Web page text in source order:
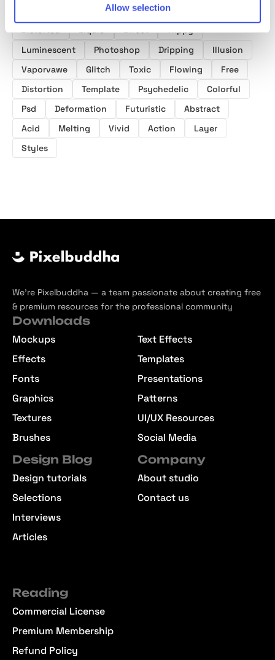
Allow selection
Melting Text Effects Download
Distorted
Liquid Effect
Trippy
Luminescent
Photoshop Dripping
Illusion
Vaporvawe
Glitch Toxic Flowing
Free
Distortion
Template Psychedelic
Colorful
Psd
Deformation Futuristic
Abstract
Acid
Melting Vivid Action
Layer
Styles
We’re Pixelbuddha — a team passionate about creating free
& premium resources for the professional community
Downloads
Mockups
Effects
Fonts
Graphics
Textures
Brushes
Text Effects
Templates
Presentations
Patterns
UI/UX Resources
Social Media
Design Blog
Design tutorials
Selections
Interviews
Articles
Company
About studio
Contact us
Reading
Commercial License
Premium Membership
Refund Policy